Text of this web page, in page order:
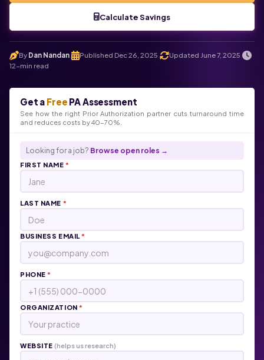
Calculate Savings
By Dan Nandan Published Dec 26, 2025 Updated June 7, 2025
12-min read
Get a Free PA Assessment
See how the right Prior Authorization partner cuts turnaround time
and reduces costs by 40-70%.
Looking for a job? Browse open roles →
FIRST NAME*
LAST NAME *
BUSINESS EMAIL*
PHONE*
ORGANIZATION*
WEBSITE (helps us research)